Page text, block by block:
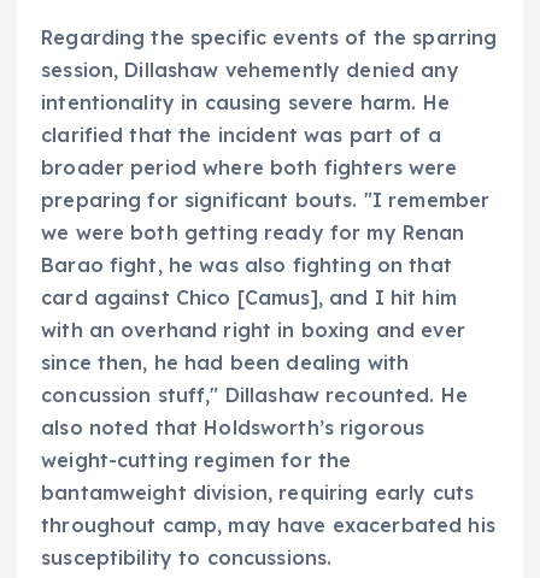
Regarding the specific events of the sparring
session, Dillashaw vehemently denied any
intentionality in causing severe harm. He
clarified that the incident was part of a
broader period where both fighters were
preparing for significant bouts. "I remember
we were both getting ready for my Renan
Barao fight, he was also fighting on that
card against Chico [Camus], and I hit him
with an overhand right in boxing and ever
since then, he had been dealing with
concussion stuff," Dillashaw recounted. He
also noted that Holdsworth’s rigorous
weight-cutting regimen for the
bantamweight division, requiring early cuts
throughout camp, may have exacerbated his
susceptibility to concussions.